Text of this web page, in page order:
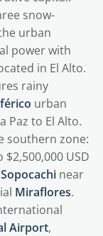
snow-
urban
power with
in El Alto.
rainy
urban
Paz to El Alto.
southern zone:
USD
Sopocachi near
Miraflores.
Airport,